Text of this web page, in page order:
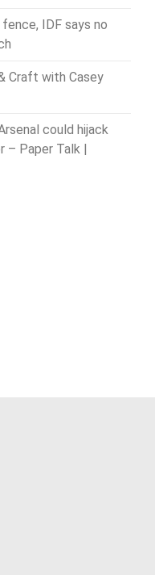
IDF says no
Craft with Casey
could hijack
– Paper Talk |